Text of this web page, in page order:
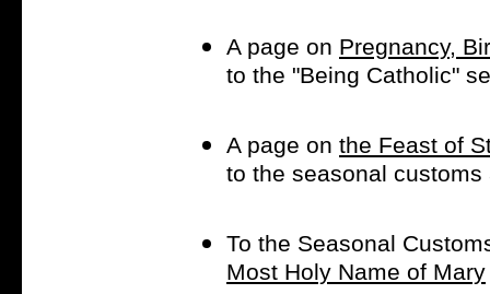
A page on Pregnancy,
to the "Being Catholic"
A page on the Feast of
to the seasonal customs
To the Seasonal
Most Holy Name of Mary